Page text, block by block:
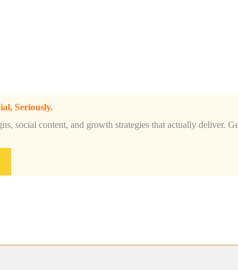
Seriously.
social content, and growth strategies that actually deliver.